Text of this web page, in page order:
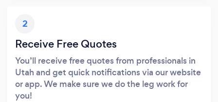
2
Receive Free Quotes
You’ll receive free quotes from professionals in
Utah and get quick notifications via our website
or app. We make sure we do the leg work for
you!